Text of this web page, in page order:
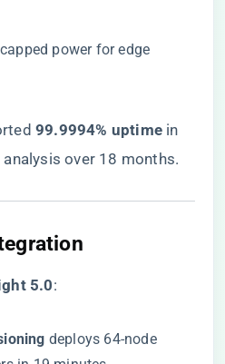
power for edge
​99.9994% uptime​ ​ in
over 18 months.
5.0​​:
​ deploys 64-node